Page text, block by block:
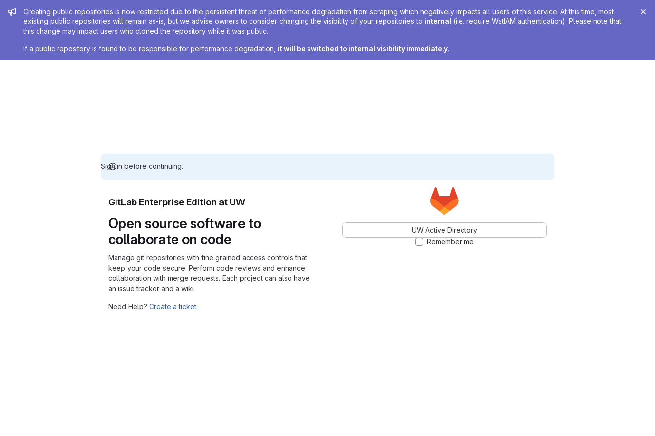
Admin message
Creating public repositories is now restricted due to the persistent threat of performance degradation from scraping which negatively impacts all users of this service. At this time, most
existing public repositories will remain as-is, but we advise owners to consider changing the visibility of your repositories to internal (i.e. require WatIAM authentication). Please note that
this change may impact users who cloned the repository while it was public.
If a public repository is found to be responsible for performance degradation, it will be switched to internal visibility immediately.
Sign in before continuing.
GitLab Enterprise Edition at UW
Open source software to
collaborate on code
Manage git repositories with fine grained access controls that
keep your code secure. Perform code reviews and enhance
collaboration with merge requests. Each project can also have
an issue tracker and a wiki.
Need Help? Create a ticket.
UW Active Directory
Remember me